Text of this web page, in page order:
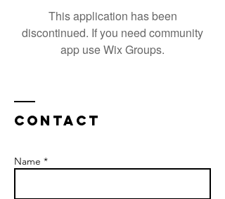
This application has been
discontinued. If you need community
app use Wix Groups.
Contact
Name *